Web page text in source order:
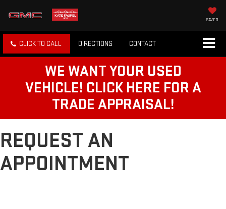
SAVED
CLICK TO CALL DIRECTIONS CONTACT
WE WANT YOUR USED
VEHICLE! CLICK HERE FOR A
TRADE APPRAISAL!
REQUEST AN
APPOINTMENT